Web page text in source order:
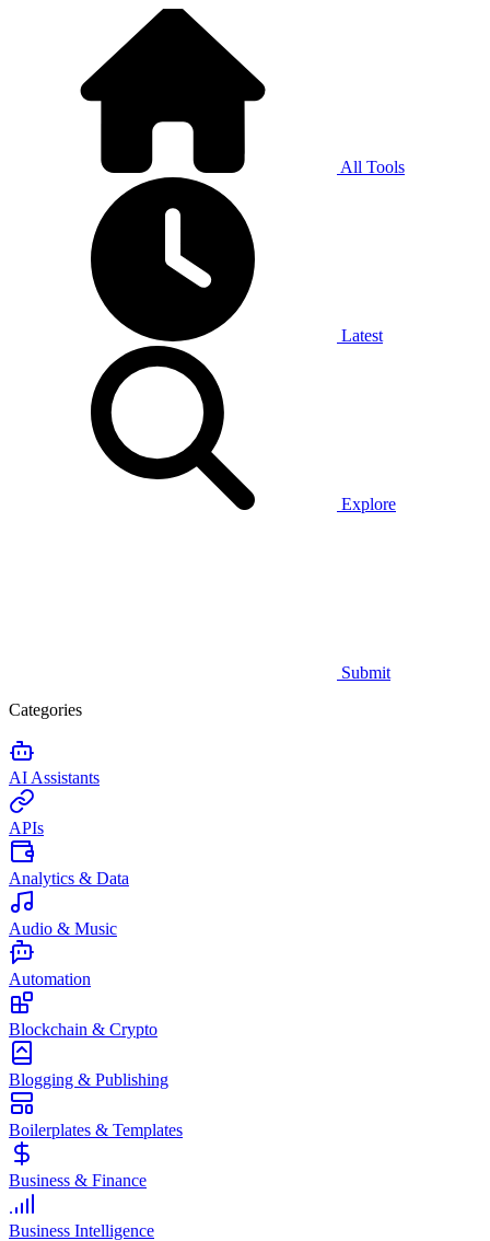
All Tools
Latest
Explore
Submit
Categories
AI Assistants
APIs
Analytics & Data
Audio & Music
Automation
Blockchain & Crypto
Blogging & Publishing
Boilerplates & Templates
Business & Finance
Business Intelligence